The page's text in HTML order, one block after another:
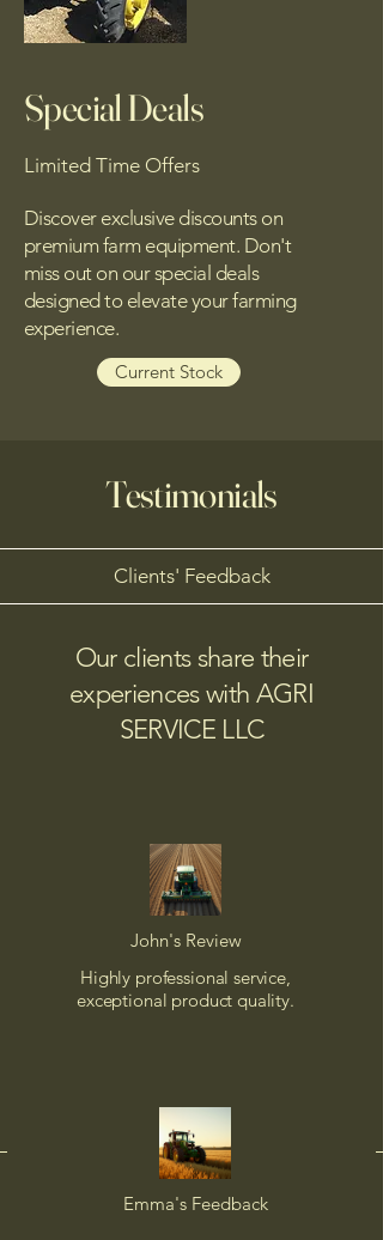
Special Deals
Limited Time Offers
Discover exclusive discounts on
premium farm equipment. Don't
miss out on our special deals
designed to elevate your farming
experience.
Current Stock
Testimonials
Clients' Feedback
Our clients share their
experiences with AGRI
SERVICE LLC
John's Review
Highly professional service,
exceptional product quality.
Emma's Feedback